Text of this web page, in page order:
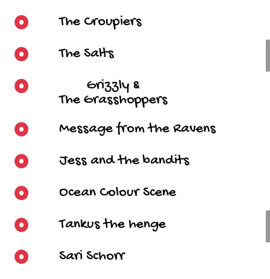
The Croupiers
The Salts
Grizzly &
The Grasshoppers
Message from the Ravens
Jess and the bandits
Ocean Colour Scene
Tankus the henge
Sari Schorr